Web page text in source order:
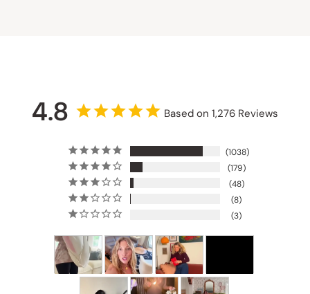
4.8 Based on 1,276 Reviews
1038
179
48
8
3